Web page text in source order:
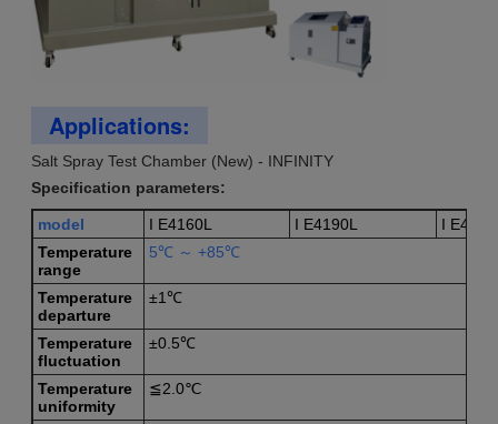
Applications:
Salt Spray Test Chamber (New) - INFINITY
Specification parameters:
model I E4160L I E4190L
I
Temperature
range
5℃ ～ +85℃
Temperature
departure
±1℃
Temperature
fluctuation
±0.5℃
Temperature
uniformity
≦2.0℃